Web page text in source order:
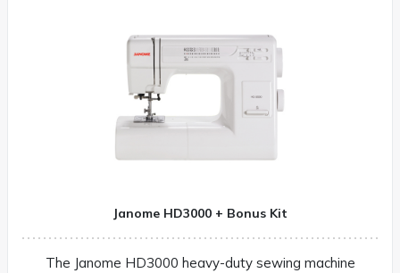
Janome HD3000 + Bonus Kit
The Janome HD3000 heavy-duty sewing machine